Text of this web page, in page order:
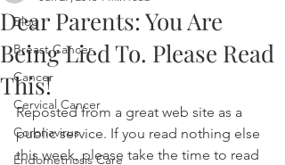
Blog
Breast Cancer
Cancer
Cervical Cancer
Coronavirus
Endometriosis Care
Dear Parents: You Are
Being Lied To. Please Read
This!
Reposted from a great web site as a
public service. If you read nothing else
this week, please take the time to read